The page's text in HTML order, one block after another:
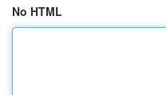
No HTML